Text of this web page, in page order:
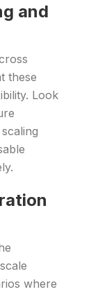
and
these
Look
where